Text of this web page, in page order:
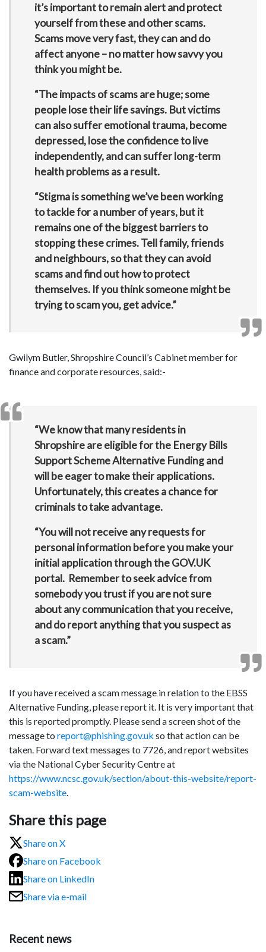
it’s important to remain alert and protect
yourself from these and other scams.
Scams move very fast, they can and do
affect anyone – no matter how savvy you
think you might be.
“The impacts of scams are huge; some
people lose their life savings. But victims
can also suffer emotional trauma, become
depressed, lose the confidence to live
independently, and can suffer long-term
health problems as a result.
“Stigma is something we’ve been working
to tackle for a number of years, but it
remains one of the biggest barriers to
stopping these crimes. Tell family, friends
and neighbours, so that they can avoid
scams and find out how to protect
themselves. If you think someone might be
trying to scam you, get advice.”
Gwilym Butler, Shropshire Council’s Cabinet member for
finance and corporate resources, said:-
“We know that many residents in
Shropshire are eligible for the Energy Bills
Support Scheme Alternative Funding and
will be eager to make their applications.
Unfortunately, this creates a chance for
criminals to take advantage.
“You will not receive any requests for
personal information before you make your
initial application through the GOV.UK
portal. Remember to seek advice from
somebody you trust if you are not sure
about any communication that you receive,
and do report anything that you suspect as
a scam.”
If you have received a scam message in relation to the EBSS
Alternative Funding, please report it. It is very important that
this is reported promptly. Please send a screen shot of the
message to report@phishing.gov.uk so that action can be
taken. Forward text messages to 7726, and report websites
via the National Cyber Security Centre at
https://www.ncsc.gov.uk/section/about-this-website/report-
scam-website.
Share this page
Share on X
Share on Facebook
Share on LinkedIn
Share via e-mail
Recent news